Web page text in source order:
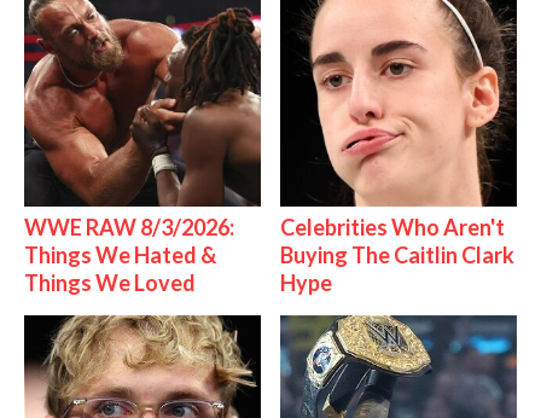
WWE RAW 8/3/2026:
Things We Hated &
Things We Loved
Celebrities Who Aren't
Buying The Caitlin Clark
Hype